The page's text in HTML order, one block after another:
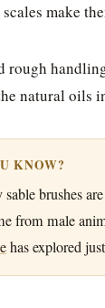
make
rough
natural oils
KNOW?
brushes
from male
has explored